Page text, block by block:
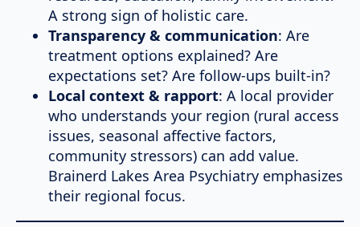
A strong sign of holistic care.
Transparency & communication: Are
treatment options explained? Are
expectations set? Are follow-ups built-in?
Local context & rapport: A local provider
who understands your region (rural access
issues, seasonal affective factors,
community stressors) can add value.
Brainerd Lakes Area Psychiatry emphasizes
their regional focus.